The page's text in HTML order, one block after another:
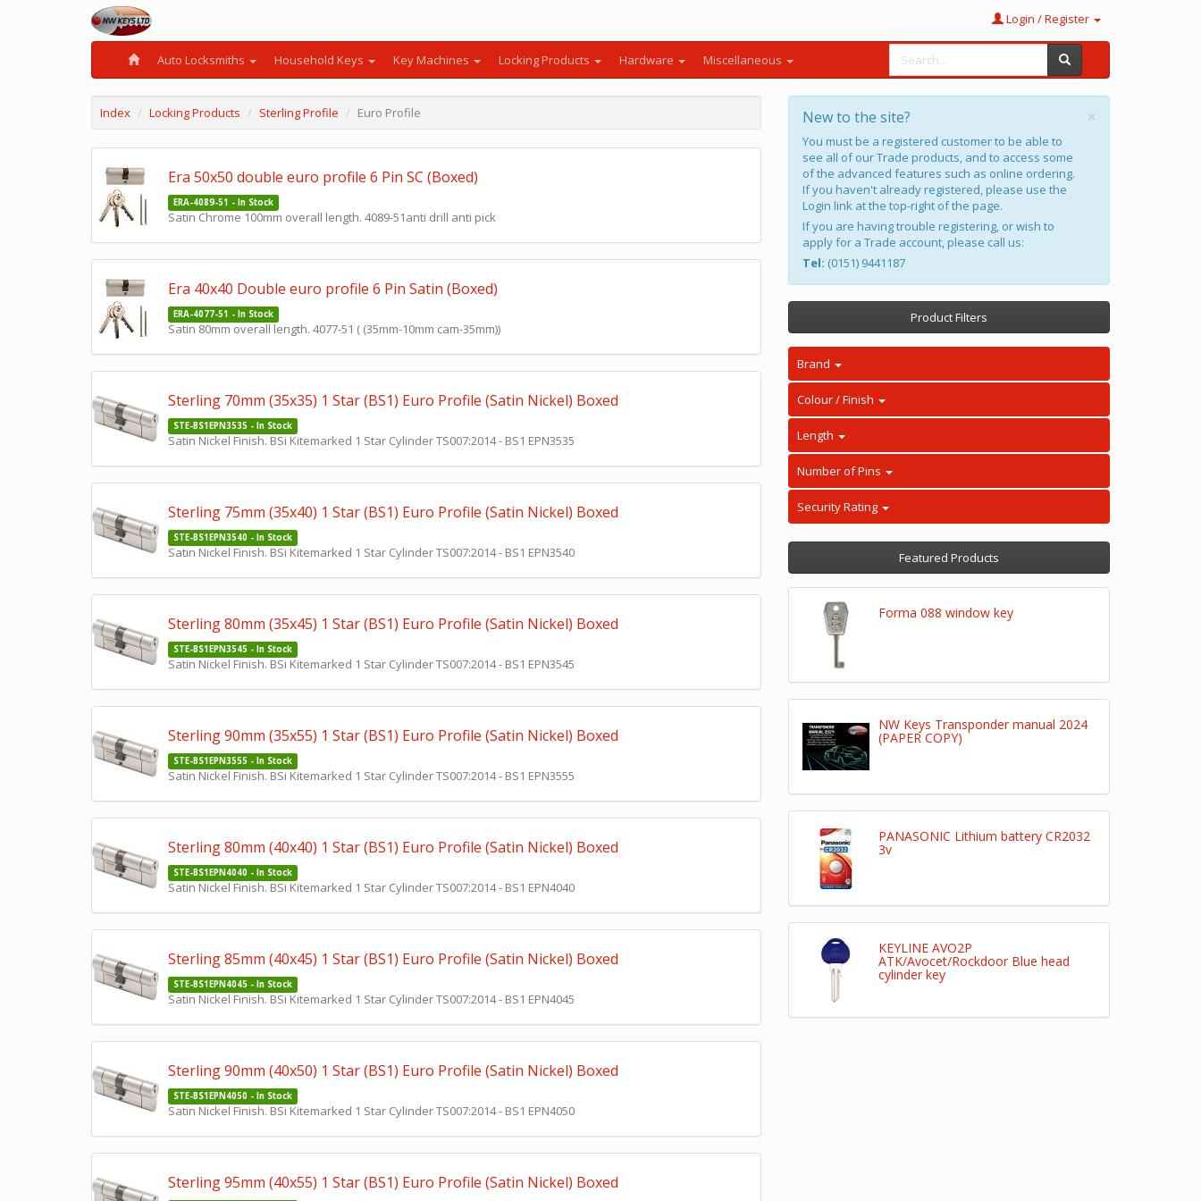
Login / Register
Auto Locksmiths Household Keys Key Machines Locking Products Hardware Miscellaneous
Index Locking Products Sterling Profile Euro Profile
Era 50x50 double euro profile 6 Pin SC (Boxed)
ERA-4089-51 - In Stock
Satin Chrome 100mm overall length. 4089-51anti drill anti pick
Era 40x40 Double euro profile 6 Pin Satin (Boxed)
ERA-4077-51 - In Stock
Satin 80mm overall length. 4077-51 ( (35mm-10mm cam-35mm))
Sterling 70mm (35x35) 1 Star (BS1) Euro Profile (Satin Nickel) Boxed
STE-BS1EPN3535 - In Stock
Satin Nickel Finish. BSi Kitemarked 1 Star Cylinder TS007:2014 - BS1 EPN3535
Sterling 75mm (35x40) 1 Star (BS1) Euro Profile (Satin Nickel) Boxed
STE-BS1EPN3540 - In Stock
Satin Nickel Finish. BSi Kitemarked 1 Star Cylinder TS007:2014 - BS1 EPN3540
Sterling 80mm (35x45) 1 Star (BS1) Euro Profile (Satin Nickel) Boxed
STE-BS1EPN3545 - In Stock
Satin Nickel Finish. BSi Kitemarked 1 Star Cylinder TS007:2014 - BS1 EPN3545
Sterling 90mm (35x55) 1 Star (BS1) Euro Profile (Satin Nickel) Boxed
STE-BS1EPN3555 - In Stock
Satin Nickel Finish. BSi Kitemarked 1 Star Cylinder TS007:2014 - BS1 EPN3555
Sterling 80mm (40x40) 1 Star (BS1) Euro Profile (Satin Nickel) Boxed
STE-BS1EPN4040 - In Stock
Satin Nickel Finish. BSi Kitemarked 1 Star Cylinder TS007:2014 - BS1 EPN4040
Sterling 85mm (40x45) 1 Star (BS1) Euro Profile (Satin Nickel) Boxed
STE-BS1EPN4045 - In Stock
Satin Nickel Finish. BSi Kitemarked 1 Star Cylinder TS007:2014 - BS1 EPN4045
Sterling 90mm (40x50) 1 Star (BS1) Euro Profile (Satin Nickel) Boxed
STE-BS1EPN4050 - In Stock
Satin Nickel Finish. BSi Kitemarked 1 Star Cylinder TS007:2014 - BS1 EPN4050
Sterling 95mm (40x55) 1 Star (BS1) Euro Profile (Satin Nickel) Boxed
×
New to the site?
You must be a registered customer to be able to
see all of our Trade products, and to access some
of the advanced features such as online ordering.
If you haven't already registered, please use the
Login link at the top-right of the page.
If you are having trouble registering, or wish to
apply for a Trade account, please call us:
Tel: (0151) 9441187
Product Filters
Brand
Colour / Finish
Length
Number of Pins
Security Rating
Featured Products
Forma 088 window key
NW Keys Transponder manual 2024
(PAPER COPY)
PANASONIC Lithium battery CR2032
3v
KEYLINE AVO2P
ATK/Avocet/Rockdoor Blue head
cylinder key